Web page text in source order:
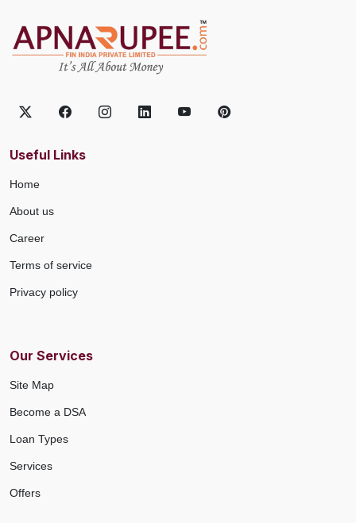
Useful Links
Home
About us
Career
Terms of service
Privacy policy
Our Services
Site Map
Become a DSA
Loan Types
Services
Offers